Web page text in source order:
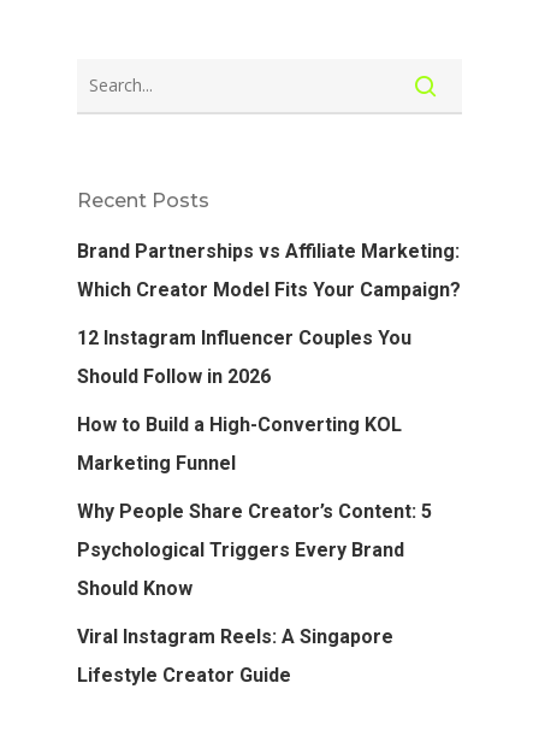
Recent Posts
Brand Partnerships vs Affiliate Marketing:
Which Creator Model Fits Your Campaign?
12 Instagram Influencer Couples You
Should Follow in 2026
How to Build a High-Converting KOL
Marketing Funnel
Why People Share Creator’s Content: 5
Psychological Triggers Every Brand
Should Know
Viral Instagram Reels: A Singapore
Lifestyle Creator Guide